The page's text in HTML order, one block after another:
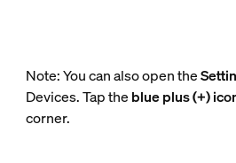
Note: You can also open the
Devices. Tap the blue plus (+)
corner.